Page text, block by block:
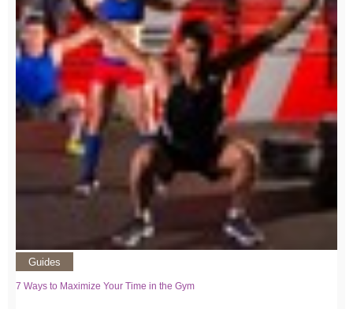
Guides
7 Ways to Maximize Your Time in the Gym